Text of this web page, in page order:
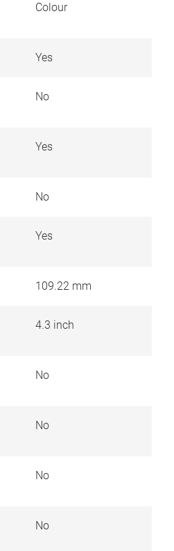
Colour
Yes
No
Yes
No
Yes
109.22 mm
4.3 inch
No
No
No
No